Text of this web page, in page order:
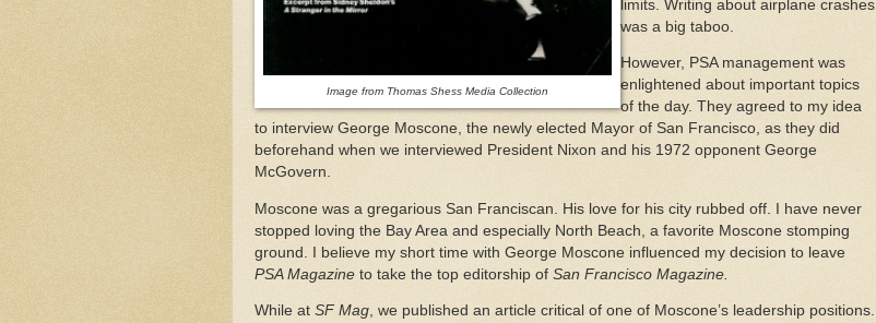
Image from Thomas Shess Media Collection
limits. Writing about airplane crashes
was a big taboo.
However, PSA management was
enlightened about important topics
of the day. They agreed to my idea
to interview George Moscone, the newly elected Mayor of San Francisco, as they did
beforehand when we interviewed President Nixon and his 1972 opponent George
McGovern.
Moscone was a gregarious San Franciscan. His love for his city rubbed off. I have never
stopped loving the Bay Area and especially North Beach, a favorite Moscone stomping
ground. I believe my short time with George Moscone influenced my decision to leave
PSA Magazine to take the top editorship of San Francisco Magazine.
While at SF Mag, we published an article critical of one of Moscone’s leadership positions.